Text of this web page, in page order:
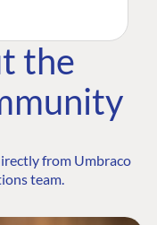
the
from Umbraco
team.